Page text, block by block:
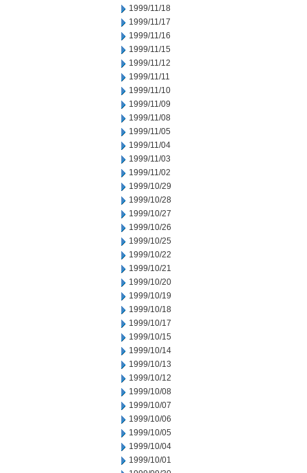
1999/11/18
1999/11/17
1999/11/16
1999/11/15
1999/11/12
1999/11/11
1999/11/10
1999/11/09
1999/11/08
1999/11/05
1999/11/04
1999/11/03
1999/11/02
1999/10/29
1999/10/28
1999/10/27
1999/10/26
1999/10/25
1999/10/22
1999/10/21
1999/10/20
1999/10/19
1999/10/18
1999/10/17
1999/10/15
1999/10/14
1999/10/13
1999/10/12
1999/10/08
1999/10/07
1999/10/06
1999/10/05
1999/10/04
1999/10/01